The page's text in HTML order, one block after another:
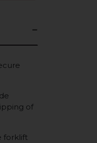
of
forklift